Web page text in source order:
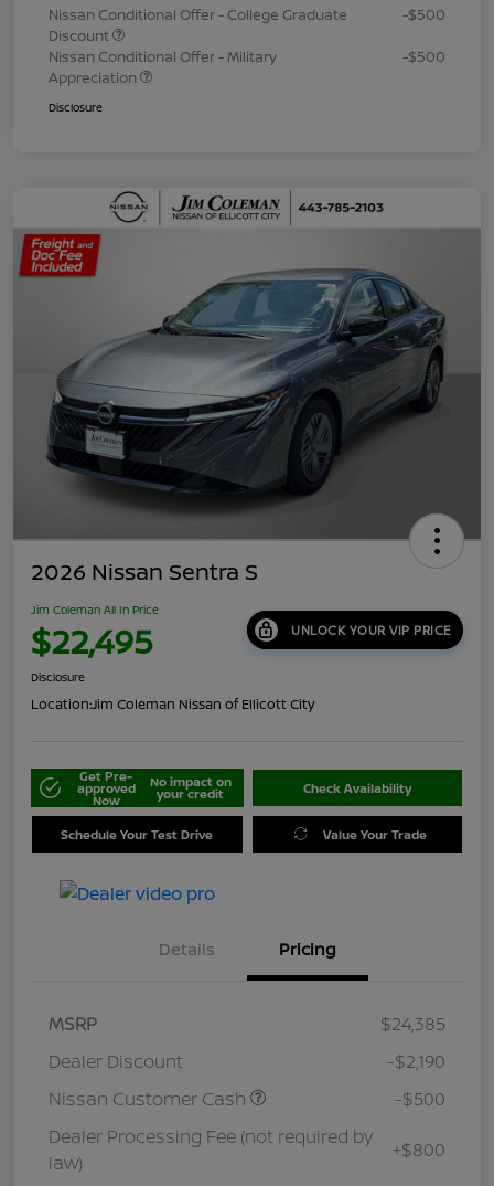
Nissan Conditional Offer - College Graduate
Discount
-$500
Nissan Conditional Offer - Military
Appreciation
-$500
Disclosure
2026 Nissan Sentra S
Jim Coleman All In Price
$22,495 UNLOCK YOUR VIP PRICE
Disclosure
Location:Jim Coleman Nissan of Ellicott City
Get Pre-
approved
Now
No impact on
your credit Check Availability
Schedule Your Test Drive Value Your Trade
Details Pricing
MSRP
$24,385
Dealer Discount
-$2,190
Nissan Customer Cash
-$500
Dealer Processing Fee (not required by
law)
+$800